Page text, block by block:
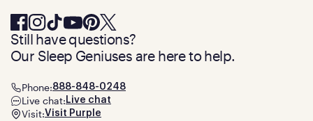
Still have questions?
Our Sleep Geniuses are here to help.
Phone:888-848-0248
Live chat: Live chat
Visit:Visit Purple